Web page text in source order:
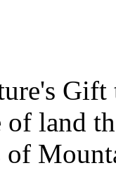
of land
of